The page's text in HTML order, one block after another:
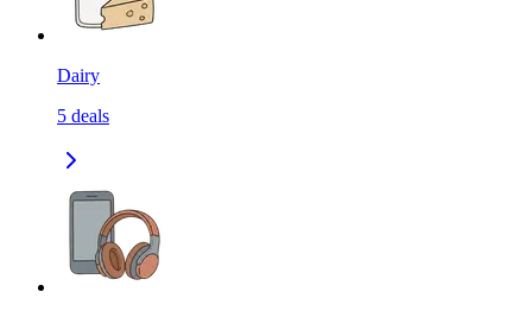
Dairy
5 deals